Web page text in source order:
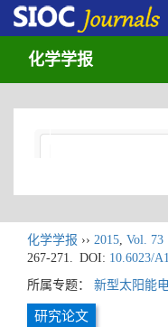
化学学报
化学学报 ›› 2015, Vol. 73
267-271. DOI: 10.6023/
所属专题： 新型太阳能
研究论文